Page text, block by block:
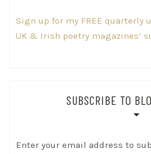
Sign up for my FREE quarterly
UK & Irish poetry magazines’
SUBSCRIBE TO
Enter your email address to